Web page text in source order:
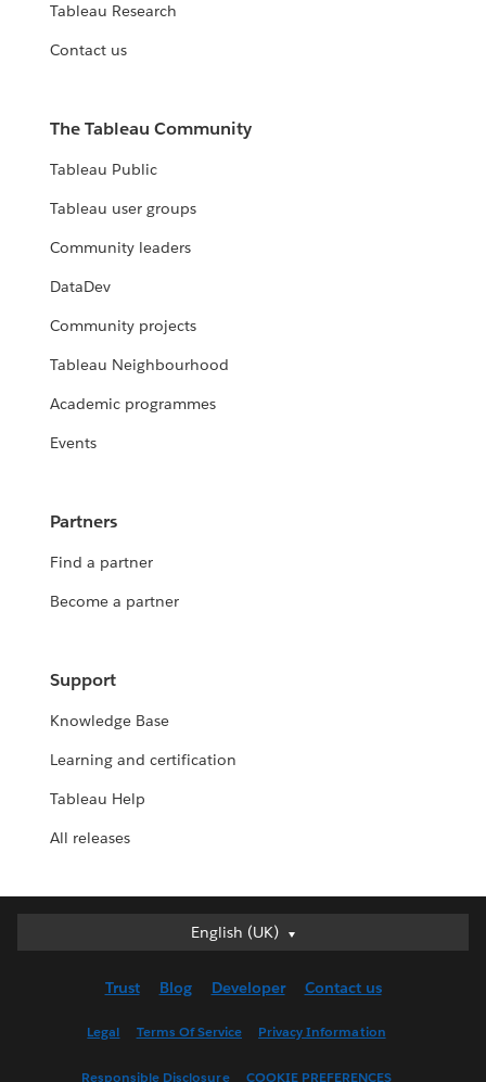
Tableau Research
Contact us
The Tableau Community
Tableau Public
Tableau user groups
Community leaders
DataDev
Community projects
Tableau Neighbourhood
Academic programmes
Events
Partners
Find a partner
Become a partner
Support
Knowledge Base
Learning and certification
Tableau Help
All releases
English (UK)
English (UK)
English (US)
Trust Blog Developer Contact us
Legal Terms Of Service Privacy Information
Responsible Disclosure COOKIE PREFERENCES